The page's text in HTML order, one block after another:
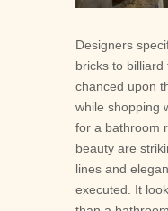
Designers
bricks to
chanced upon
while shopping
for a bathroom
beauty are
lines and
executed. It